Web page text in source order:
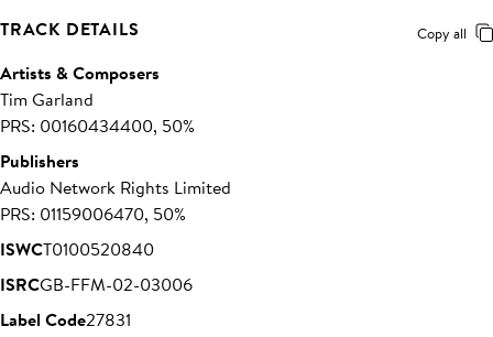
TRACK DETAILS Copy all
Artists & Composers
Tim Garland
PRS: 00160434400, 50%
Publishers
Audio Network Rights Limited
PRS: 01159006470, 50%
ISWCT0100520840
ISRCGB-FFM-02-03006
Label Code27831